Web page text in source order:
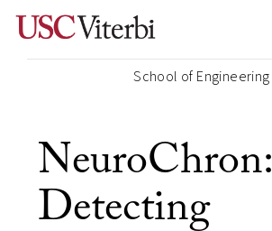
School of Engineering
NeuroChron:
Detecting